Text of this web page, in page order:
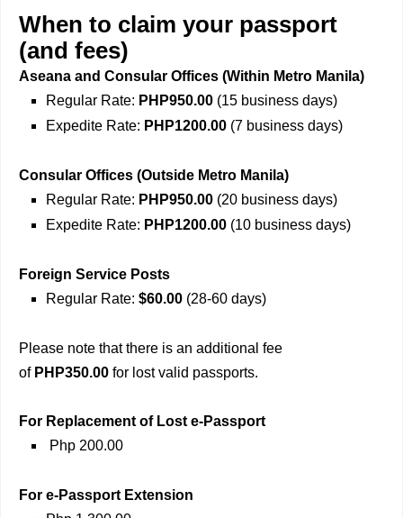
When to claim your passport
(and fees)
Aseana and Consular Offices (Within Metro Manila)
Regular Rate: PHP950.00 (15 business days)
Expedite Rate: PHP1200.00 (7 business days)
Consular Offices (Outside Metro Manila)
Regular Rate: PHP950.00 (20 business days)
Expedite Rate: PHP1200.00 (10 business days)
Foreign Service Posts
Regular Rate: $60.00 (28-60 days)
Please note that there is an additional fee
of PHP350.00 for lost valid passports.
For Replacement of Lost e-Passport
Php 200.00
For e-Passport Extension